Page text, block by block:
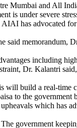
Mumbai and All
is under severe
has advocated for
said
including
Dr. Kalantri
will build a real-time
to the government
upheavals which
government